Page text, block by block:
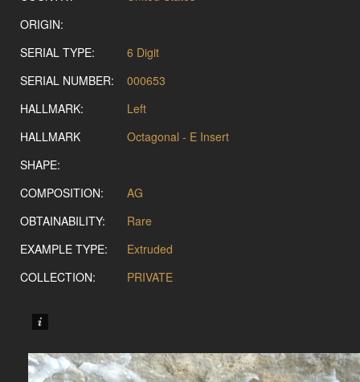
ORIGIN:
SERIAL TYPE:
6 Digit
SERIAL NUMBER:
000653
HALLMARK:
Left
HALLMARK
SHAPE:
Octagonal - E Insert
COMPOSITION:
AG
OBTAINABILITY:
Rare
EXAMPLE TYPE:
Extruded
COLLECTION:
PRIVATE